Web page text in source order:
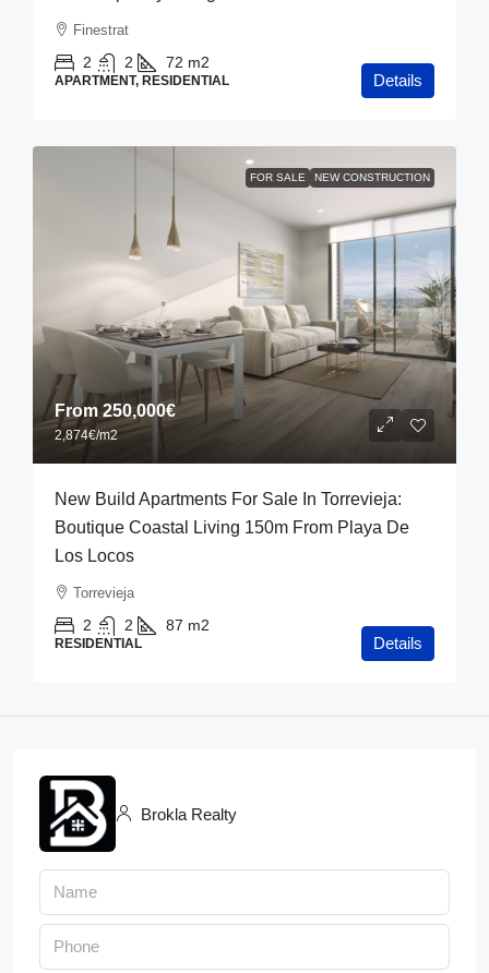
Finestrat
2 2 72 m2
APARTMENT, RESIDENTIAL Details
FOR SALE NEW CONSTRUCTION
From250,000€
2,874€/m2
New Build Apartments For Sale In Torrevieja:
Boutique Coastal Living 150m From Playa De
Los Locos
Torrevieja
2 2 87 m2
RESIDENTIAL Details
Brokla Realty